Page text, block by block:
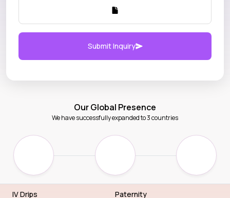
Submit Inquiry
Our Global Presence
We have successfully expanded to 3 countries
IV Drips
Paternity